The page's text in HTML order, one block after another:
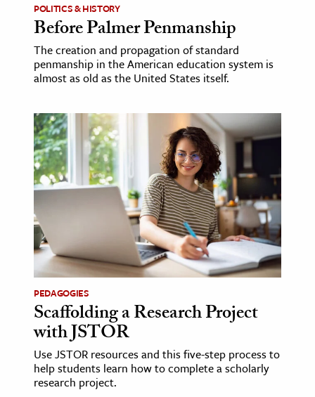
POLITICS & HISTORY
Before Palmer Penmanship
The creation and propagation of standard
penmanship in the American education system is
almost as old as the United States itself.
PEDAGOGIES
Scaffolding a Research Project
with JSTOR
Use JSTOR resources and this five-step process to
help students learn how to complete a scholarly
research project.